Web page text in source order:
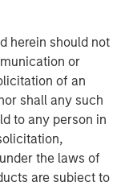
herein should not
or
of an
shall any such
to any person in
the laws of
are subject to
term energy
some expect.
have
achieve about
models at